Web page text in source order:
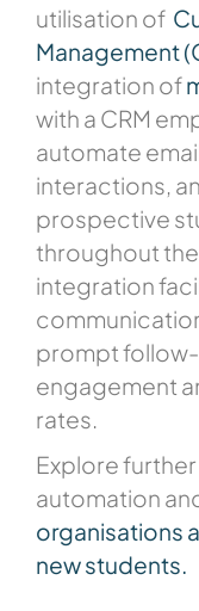
utilisation of
Management
integration of
with a CRM
automate
interactions,
prospective
throughout
integration
prompt
engagement
rates.
Explore
automation
organisations
new students.